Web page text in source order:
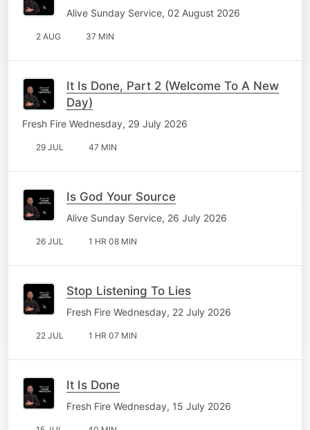
Alive Sunday Service, 02 August 2026
2 AUG 37 MIN
It Is Done, Part 2 (Welcome To A New
Day)
Fresh Fire Wednesday, 29 July 2026
29 JUL 47 MIN
Is God Your Source
Alive Sunday Service, 26 July 2026
26 JUL 1 HR 08 MIN
Stop Listening To Lies
Fresh Fire Wednesday, 22 July 2026
22 JUL 1 HR 07 MIN
It Is Done
Fresh Fire Wednesday, 15 July 2026